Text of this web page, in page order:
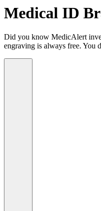
Medical ID
Did you know MedicAlert
engraving is always free. You